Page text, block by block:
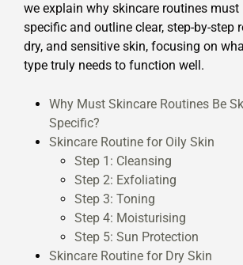
we explain why skincare routines must
specific and outline clear, step-by-step
dry, and sensitive skin, focusing on
type truly needs to function well.
Why Must Skincare Routines Be
Specific?
Skincare Routine for Oily Skin
Step 1: Cleansing
Step 2: Exfoliating
Step 3: Toning
Step 4: Moisturising
Step 5: Sun Protection
Skincare Routine for Dry Skin